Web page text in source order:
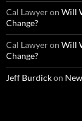
Cal Lawyeron Will
Change?
Cal Lawyeron Will
Change?
Jeff Burdickon